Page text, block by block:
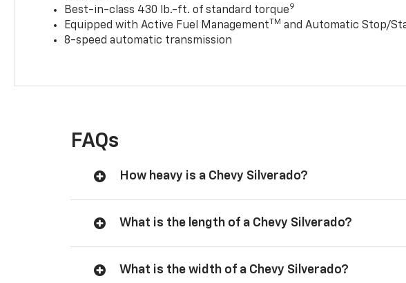
Best-in-class 430 lb.-ft. of standard torque9
Equipped with Active Fuel ManagementTM and Automatic Stop/
8-speed automatic transmission
FAQs
How heavy is a Chevy Silverado?
What is the length of a Chevy Silverado?
What is the width of a Chevy Silverado?